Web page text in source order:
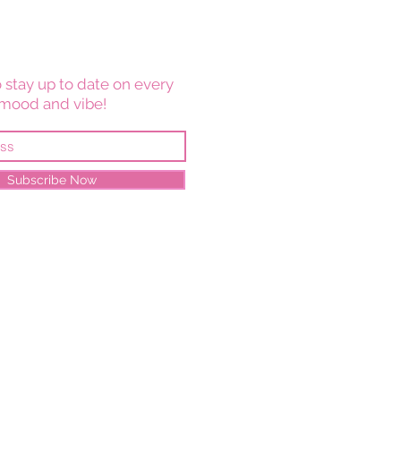
stay up to date on every
and vibe!
Subscribe Now